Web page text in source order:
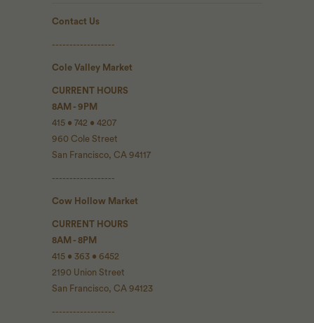
Contact Us
------------------
Cole Valley Market
CURRENT HOURS
8AM - 9PM
415 • 742 • 4207
960 Cole Street
San Francisco, CA 94117
------------------
Cow Hollow Market
CURRENT HOURS
8AM - 8PM
415 • 363 • 6452
2190 Union Street
San Francisco, CA 94123
------------------